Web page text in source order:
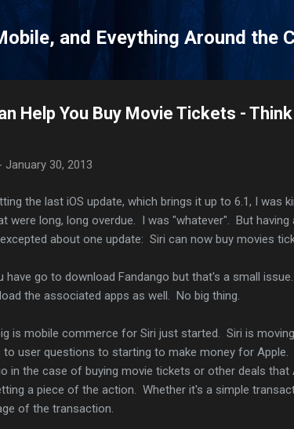
and Eveything Around the
Help You Buy Movie Tickets -
January 30, 2013
the last iOS update, which brings it up to 6.1, I was
were long, long overdue. I was "whatever". But
about one update: Siri can now buy movies
have go to download Fandango but that's a small
the associated apps as well. No big thing.
is mobile commerce for Siri just started. Siri is
to user questions to starting to make money for Apple.
in the case of buying movie tickets or other deals that
a piece of the action. Whether it's a simple
of the transaction.